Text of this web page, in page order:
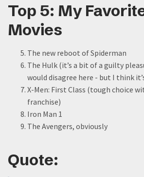
Top 5: My
Movies
The new reboot of Spiderman
The Hulk (it’s a bit of a guilty
would disagree here - but I think
X-Men: First Class (tough choice
franchise)
Iron Man 1
The Avengers, obviously
Quote: